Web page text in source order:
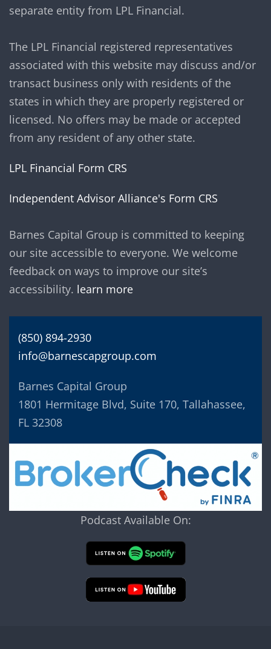
separate entity from LPL Financial.
The LPL Financial registered representatives
associated with this website may discuss and/or
transact business only with residents of the
states in which they are properly registered or
licensed. No offers may be made or accepted
from any resident of any other state.
LPL Financial Form CRS
Independent Advisor Alliance's Form CRS
Barnes Capital Group is committed to keeping
our site accessible to everyone. We welcome
feedback on ways to improve our site’s
accessibility. learn more
(850) 894-2930
info@barnescapgroup.com
Barnes Capital Group
1801 Hermitage Blvd, Suite 170, Tallahassee,
FL 32308
Podcast Available On: